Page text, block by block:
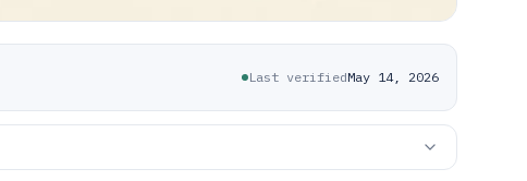
Last verifiedMay 14, 2026